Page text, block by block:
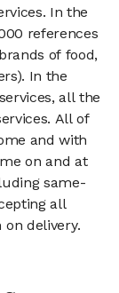
In the
references
of food,
In the
all the
All of
and with
on and at
same-
all
delivery.